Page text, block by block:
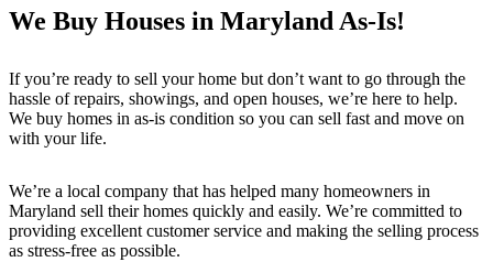
We Buy Houses in Maryland As-Is!
If you’re ready to sell your home but don’t want to go through the
hassle of repairs, showings, and open houses, we’re here to help.
We buy homes in as-is condition so you can sell fast and move on
with your life.
We’re a local company that has helped many homeowners in
Maryland sell their homes quickly and easily. We’re committed to
providing excellent customer service and making the selling process
as stress-free as possible.